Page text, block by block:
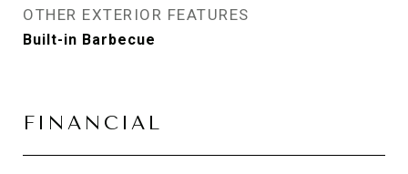
OTHER EXTERIOR FEATURES
Built-in Barbecue
FINANCIAL